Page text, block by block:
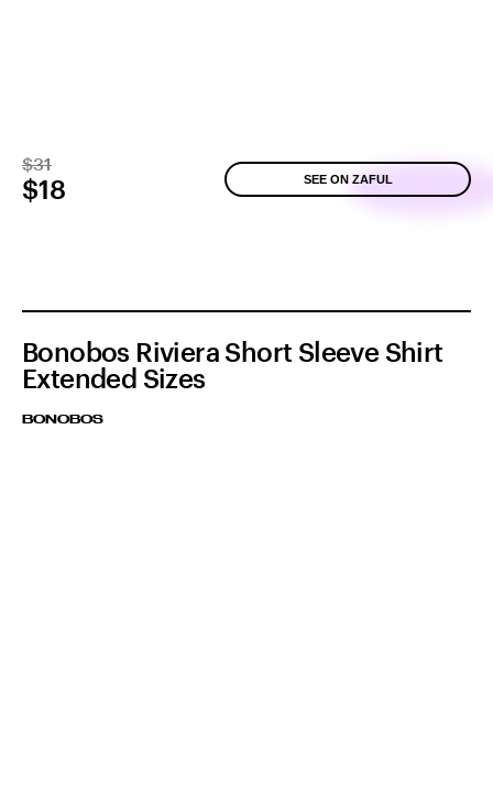
$31
$18 SEE ON ZAFUL
Bonobos Riviera Short Sleeve Shirt
Extended Sizes
BONOBOS